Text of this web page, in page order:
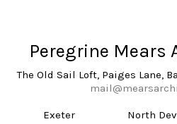
Peregrine Mears
The Old Sail Loft, Paiges Lane,
Exeter
North